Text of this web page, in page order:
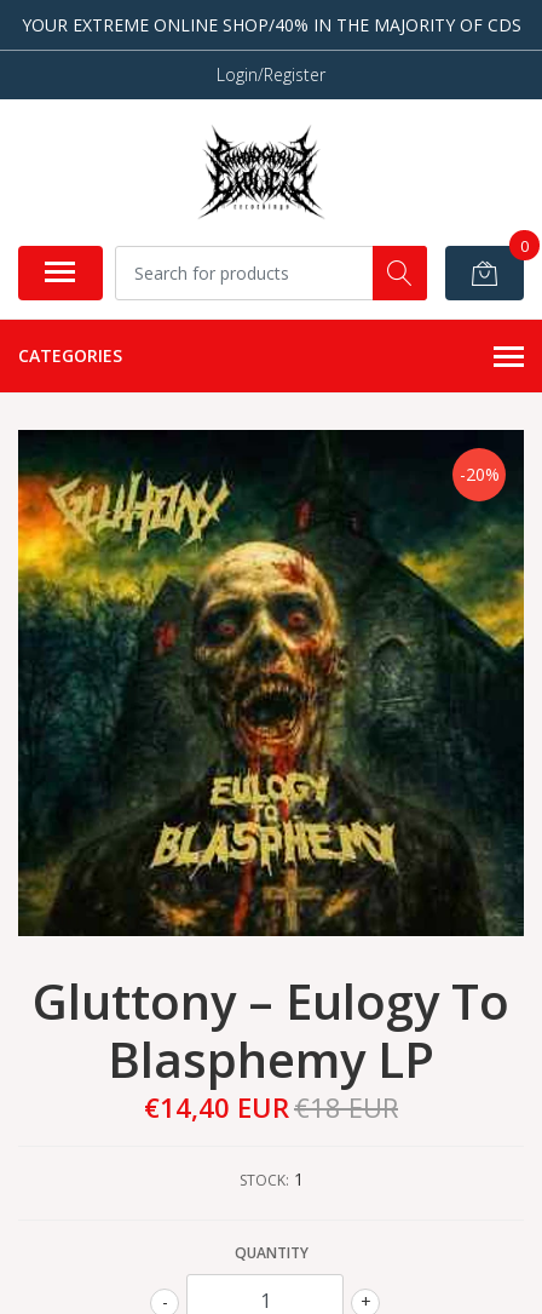
YOUR EXTREME ONLINE SHOP/40% IN THE MAJORITY OF CDS
Login/Register
0
CATEGORIES
-20%
Gluttony – Eulogy To
Blasphemy LP
€14,40 EUR€18 EUR
STOCK: 1
QUANTITY
+
-